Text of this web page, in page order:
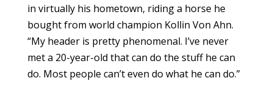
in virtually his hometown, riding a horse he
bought from world champion Kollin Von Ahn.
“My header is pretty phenomenal. I’ve never
met a 20-year-old that can do the stuff he can
do. Most people can’t even do what he can do.”